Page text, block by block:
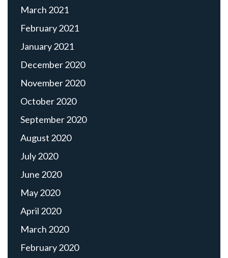
March 2021
February 2021
January 2021
December 2020
November 2020
October 2020
September 2020
August 2020
July 2020
June 2020
May 2020
April 2020
March 2020
February 2020